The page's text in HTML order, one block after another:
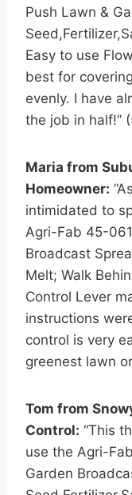
Push Lawn &
Easy to use
best for
evenly. I have
the job in half!”
Maria from
Homeowner:
intimidated to
Agri-Fab 45-
Broadcast
Melt; Walk
Control Lever
instructions
control is very
greenest lawn
Tom from
Control: “This
use the Agri-
Garden